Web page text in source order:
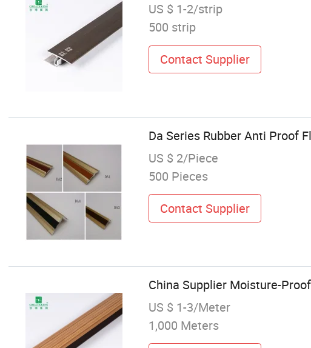
US $ 1-2/strip
500 strip
Contact Supplier
Da Series Rubber Anti Proof
US $ 2/Piece
500 Pieces
Contact Supplier
China Supplier Moisture-
US $ 1-3/Meter
1,000 Meters